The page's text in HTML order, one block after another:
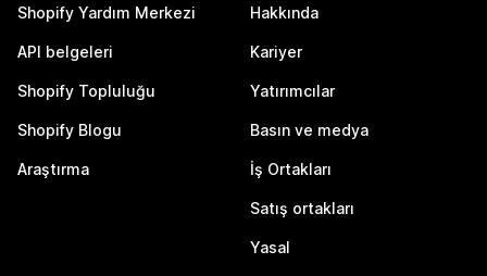
Shopify Yardım Merkezi
API belgeleri
Shopify Topluluğu
Shopify Blogu
Araştırma
Hakkında
Kariyer
Yatırımcılar
Basın ve medya
İş Ortakları
Satış ortakları
Yasal